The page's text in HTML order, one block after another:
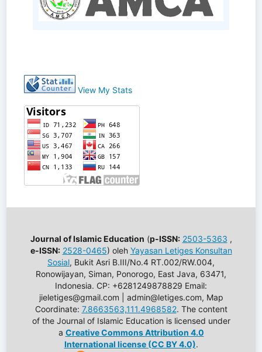
View My Stats
Journal of Islamic Education (p-ISSN: 2503-5363 ,
e-ISSN: 2528-0465) oleh Yayasan Letiges Konsultan
Sosial, Bukit Asri B.III/No.4 RT.002/RW.004,
Ronowijayan, Siman, Ponorogo, East Java, 63471,
Indonesia. CP: +6281249878829 Email:
jieletiges@gmail.com | admin@letiges.com, Map
Coordinate: 7.8663563,111.4968582. The content
of the Journal of Islamic Education is licensed under
a Creative Commons Attribution 4.0
International license (CC BY 4.0).